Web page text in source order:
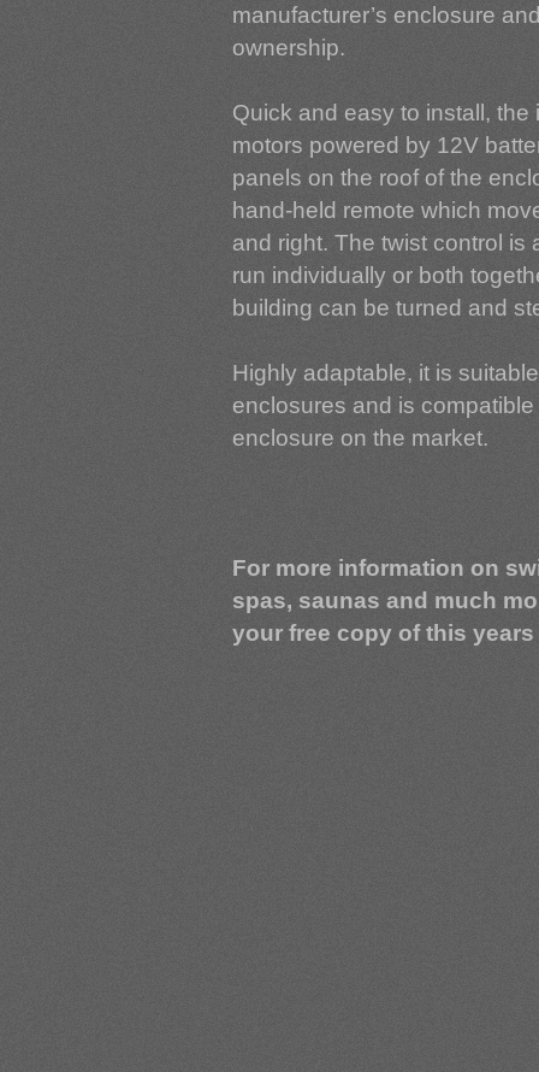
manufacturer’s enclosure
ownership.
Quick and easy to install,
motors powered by 12V
panels on the roof of the
hand-held remote which
and right. The twist control is
run individually or both
building can be turned and
Highly adaptable, it is
enclosures and is
enclosure on the market.
For more information on
spas, saunas and much
your free copy of this